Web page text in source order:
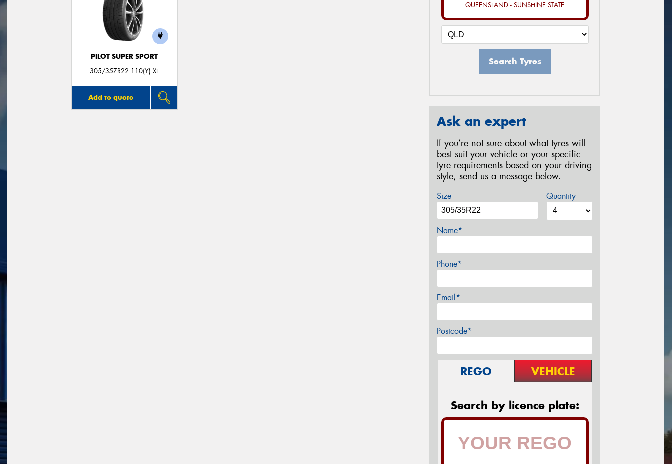
PILOT SUPER SPORT
305/35ZR22 110(Y) XL
Add to quote
QUEENSLAND - SUNSHINE STATE
Search Tyres
Ask an expert
If you’re not sure about what tyres will
best suit your vehicle or your specific
tyre requirements based on your driving
style, send us a message below.
Size Quantity
Name*
Phone*
Email*
Postcode*
REGO VEHICLE
Search by licence plate: